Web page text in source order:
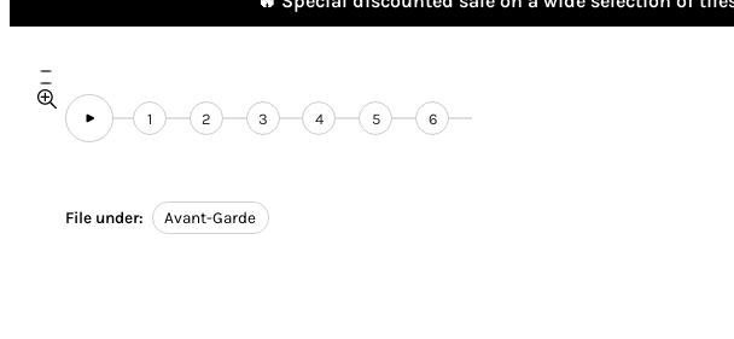
1 2 3 4 5 6
File under: Avant-Garde